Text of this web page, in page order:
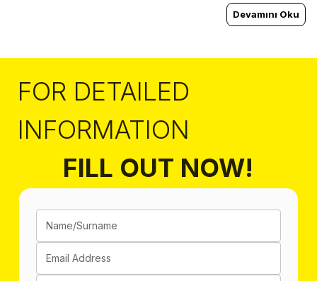
Devamını Oku
FOR DETAILED
INFORMATION
FILL OUT NOW!
Name/Surname
Email Address